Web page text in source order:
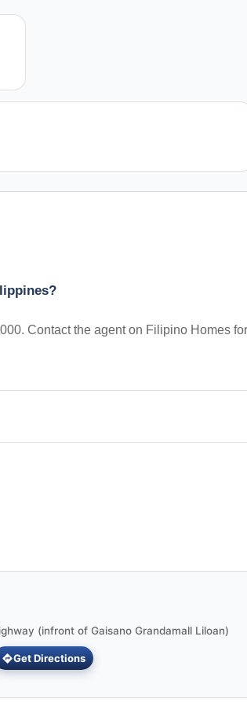
Contact the agent on Filipino Homes for
(infront of Gaisano Grandamall Liloan)
Get Directions